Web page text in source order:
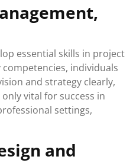
essential skills in project
individuals
and strategy clearly,
vital for success in
settings,
and